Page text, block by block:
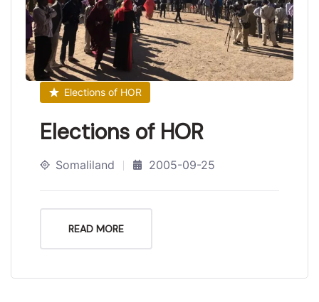
Elections of HOR
Elections of HOR
Somaliland 2005-09-25
READ MORE